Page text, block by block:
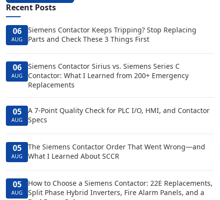
Recent Posts
06
AUG
Siemens Contactor Keeps Tripping? Stop Replacing
Parts and Check These 3 Things First
06
AUG
Siemens Contactor Sirius vs. Siemens Series C
Contactor: What I Learned from 200+ Emergency
Replacements
05
AUG
A 7-Point Quality Check for PLC I/O, HMI, and Contactor
Specs
05
AUG
The Siemens Contactor Order That Went Wrong—and
What I Learned About SCCR
05
AUG
How to Choose a Siemens Contactor: 22E Replacements,
Split Phase Hybrid Inverters, Fire Alarm Panels, and a